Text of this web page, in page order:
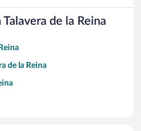
de la Reina
de la Reina